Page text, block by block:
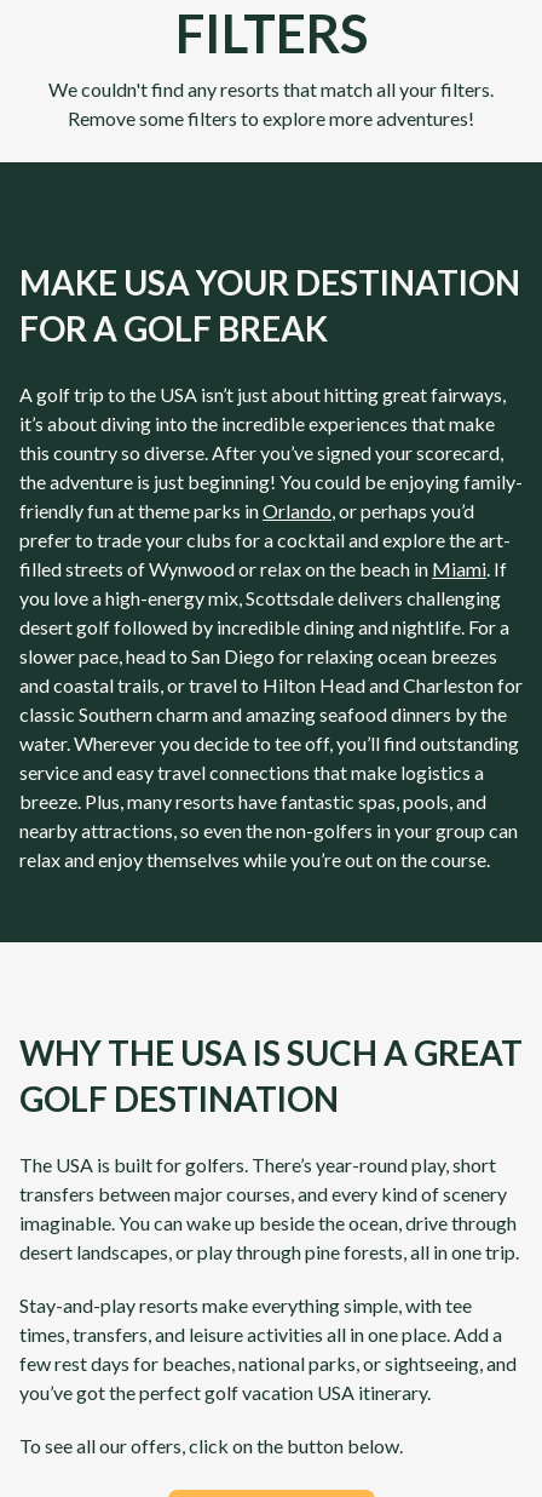
FILTERS
We couldn't find any resorts that match all your filters.
Remove some filters to explore more adventures!
MAKE USA YOUR DESTINATION
FOR A GOLF BREAK
A golf trip to the USA isn’t just about hitting great fairways,
it’s about diving into the incredible experiences that make
this country so diverse. After you’ve signed your scorecard,
the adventure is just beginning! You could be enjoying family-
friendly fun at theme parks inOrlando, or perhaps you’d
prefer to trade your clubs for a cocktail and explore the art-
filled streets of Wynwood or relax on the beach in Miami. If
you love a high-energy mix, Scottsdale delivers challenging
desert golf followed by incredible dining and nightlife. For a
slower pace, head to San Diego for relaxing ocean breezes
and coastal trails, or travel to Hilton Head and Charleston for
classic Southern charm and amazing seafood dinners by the
water. Wherever you decide to tee off, you’ll find outstanding
service and easy travel connections that make logistics a
breeze. Plus, many resorts have fantastic spas, pools, and
nearby attractions, so even the non-golfers in your group can
relax and enjoy themselves while you’re out on the course.
WHY THE USA IS SUCH A GREAT
GOLF DESTINATION
The USA is built for golfers. There’s year-round play, short
transfers between major courses, and every kind of scenery
imaginable. You can wake up beside the ocean, drive through
desert landscapes, or play through pine forests, all in one trip.
Stay-and-play resorts make everything simple, with tee
times, transfers, and leisure activities all in one place. Add a
few rest days for beaches, national parks, or sightseeing, and
you’ve got the perfect golf vacation USA itinerary.
To see all our offers, click on the button below.